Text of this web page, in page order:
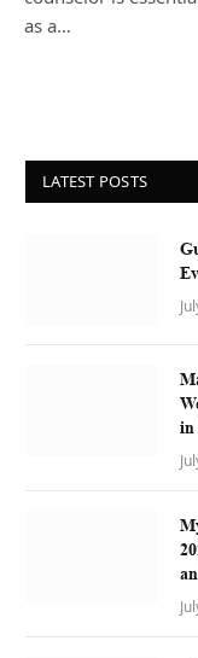
as a…
LATEST POSTS
in